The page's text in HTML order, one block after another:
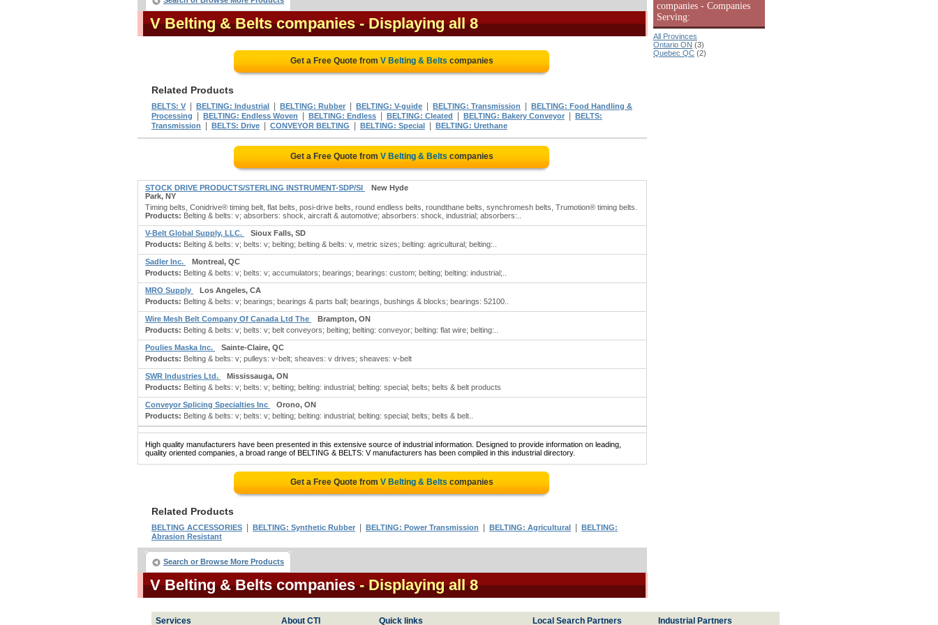
V Belting & Belts companies - Displaying all 8
Get a Free Quote from V Belting & Belts companies
Related Products
BELTS: V BELTING: Industrial BELTING: Rubber BELTING: V-guide BELTING: Transmission
BELTING: Food Handling &
Processing
BELTING: Endless Woven BELTING: Endless BELTING: Cleated BELTING: Bakery Conveyor
BELTS:
Transmission
BELTS: Drive CONVEYOR BELTING BELTING: Special BELTING: Urethane
Get a Free Quote from V Belting & Belts companies
STOCK DRIVE PRODUCTS/STERLING INSTRUMENT-SDP/SI
New Hyde
Park, NY
Timing belts, Conidrive® timing belt, flat belts, posi-drive belts, round endless belts, roundthane belts, synchromesh belts, Trumotion® timing belts.
Products: Belting & belts: v; absorbers: shock, aircraft & automotive; absorbers: shock, industrial; absorbers:..
V-Belt Global Supply, LLC.
Sioux Falls, SD
Products: Belting & belts: v; belts: v; belting; belting & belts: v, metric sizes; belting: agricultural; belting:..
Sadler Inc.
Montreal, QC
Products: Belting & belts: v; belts: v; accumulators; bearings; bearings: custom; belting; belting: industrial;..
MRO Supply
Los Angeles, CA
Products: Belting & belts: v; bearings; bearings & parts ball; bearings, bushings & blocks; bearings: 52100..
Wire Mesh Belt Company Of Canada Ltd The
Brampton, ON
Products: Belting & belts: v; belts: v; belt conveyors; belting; belting: conveyor; belting: flat wire; belting:..
Poulies Maska Inc.
Sainte-Claire, QC
Products: Belting & belts: v; pulleys: v-belt; sheaves: v drives; sheaves: v-belt
SWR Industries Ltd.
Mississauga, ON
Products: Belting & belts: v; belts: v; belting; belting: industrial; belting: special; belts; belts & belt products
Conveyor Splicing Specialties Inc
Orono, ON
Products: Belting & belts: v; belts: v; belting; belting: industrial; belting: special; belts; belts & belt..
High quality manufacturers have been presented in this extensive source of industrial information. Designed to provide information on leading,
quality oriented companies, a broad range of BELTING & BELTS: V manufacturers has been compiled in this industrial directory.
Get a Free Quote from V Belting & Belts companies
Related Products
BELTING ACCESSORIES BELTING: Synthetic Rubber BELTING: Power Transmission BELTING: Agricultural
BELTING:
Abrasion Resistant
Search or Browse More Products
V Belting & Belts companies - Displaying all 8
companies - Companies
Serving:
All Provinces
Ontario ON (3)
Quebec QC (2)
Services About CTI Quick links Local Search Partners Industrial Partners